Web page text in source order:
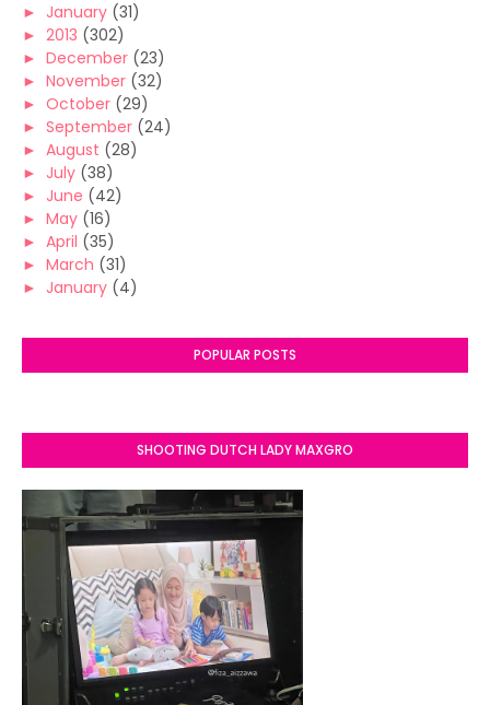
► January (31)
► 2013 (302)
► December (23)
► November (32)
► October (29)
► September (24)
► August (28)
► July (38)
► June (42)
► May (16)
► April (35)
► March (31)
► January (4)
POPULAR POSTS
SHOOTING DUTCH LADY MAXGRO